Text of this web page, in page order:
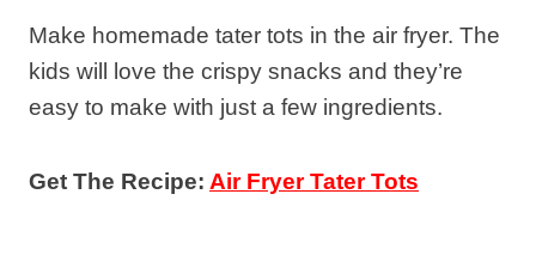
Make homemade tater tots in the air fryer. The
kids will love the crispy snacks and they’re
easy to make with just a few ingredients.
Get The Recipe: Air Fryer Tater Tots